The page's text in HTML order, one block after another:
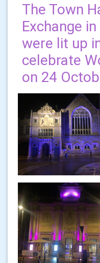
The Town
Exchange
were lit up
celebrate
on 24